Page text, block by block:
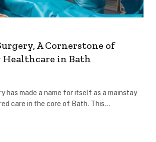
A Cornerstone of
in Bath
has made a name for itself as a mainstay
care in the core of Bath. This…